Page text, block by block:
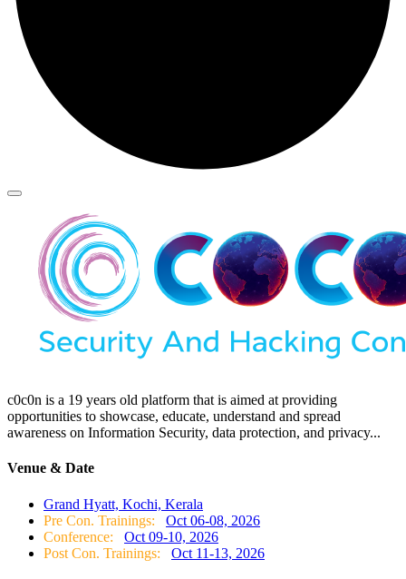
c0c0n is a 19 years old platform that is aimed at providing
opportunities to showcase, educate, understand and spread
awareness on Information Security, data protection, and privacy...
Venue & Date
Grand Hyatt, Kochi, Kerala
Pre Con. Trainings: Oct 06-08, 2026
Conference: Oct 09-10, 2026
Post Con. Trainings: Oct 11-13, 2026